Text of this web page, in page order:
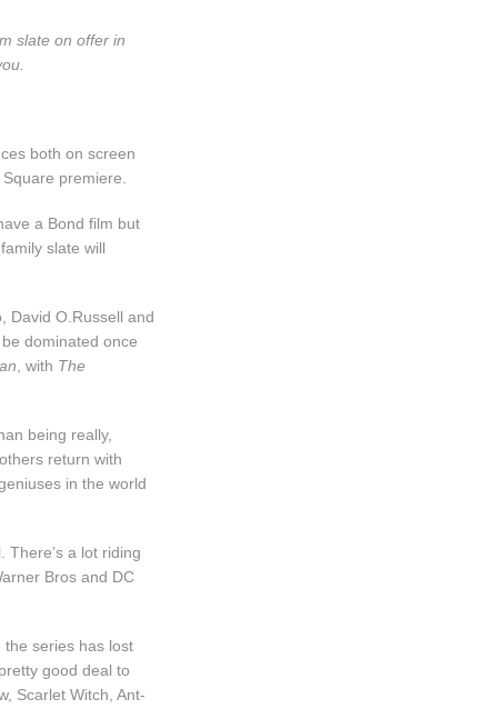
slate on offer in
both on screen
premiere.
a Bond film but
slate will
David O.Russell and
dominated once
, with The
being really,
return with
in the world
There’s a lot riding
Bros and DC
the series has lost
good deal to
Scarlet Witch, Ant-